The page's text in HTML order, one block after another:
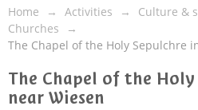
Home Activities
Culture &
Churches
The Chapel of the Holy Sepulchre
The Chapel of the
near Wiesen